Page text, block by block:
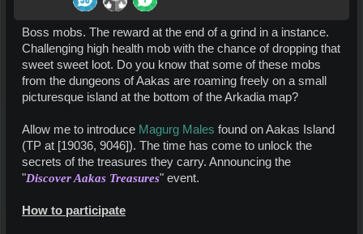
Boss mobs. The reward at the end of a grind in a instance.
Challenging high health mob with the chance of dropping that
sweet sweet loot. Do you know that some of these mobs
from the dungeons of Aakas are roaming freely on a small
picturesque island at the bottom of the Arkadia map?
Allow me to introduce Magurg Males found on Aakas Island
(TP at [19036, 9046]). The time has come to unlock the
secrets of the treasures they carry. Announcing the
"Discover Aakas Treasures" event.
How to participate